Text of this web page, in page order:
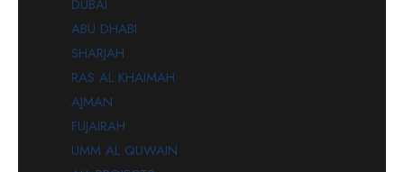
DUBAI
ABU DHABI
SHARJAH
RAS AL KHAIMAH
AJMAN
FUJAIRAH
UMM AL QUWAIN